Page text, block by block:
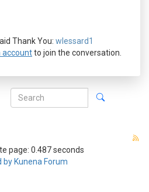
Thank You: wlessard1
accountto join the conversation.
page: 0.487 seconds
by Kunena Forum